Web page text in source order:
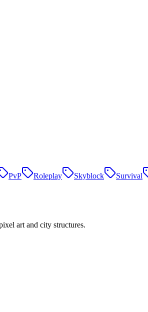
PvP Roleplay Skyblock Survival
art and city structures.